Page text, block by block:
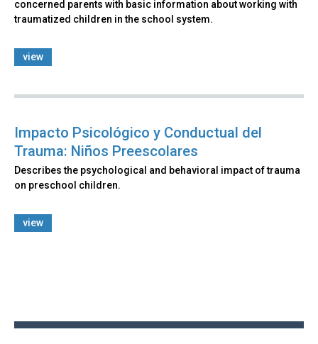
concerned parents with basic information about working with
traumatized children in the school system.
view
Impacto Psicológico y Conductual del
Trauma: Niños Preescolares
Describes the psychological and behavioral impact of trauma
on preschool children.
view